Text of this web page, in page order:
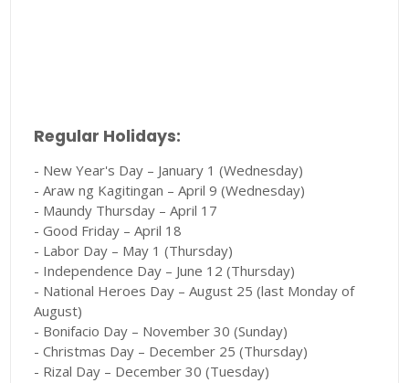
Regular Holidays:
- New Year's Day – January 1 (Wednesday)
- Araw ng Kagitingan – April 9 (Wednesday)
- Maundy Thursday – April 17
- Good Friday – April 18
- Labor Day – May 1 (Thursday)
- Independence Day – June 12 (Thursday)
- National Heroes Day – August 25 (last Monday of
August)
- Bonifacio Day – November 30 (Sunday)
- Christmas Day – December 25 (Thursday)
- Rizal Day – December 30 (Tuesday)